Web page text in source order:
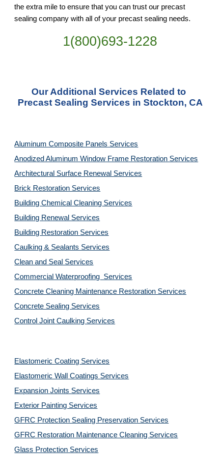
the extra mile to ensure that you can trust our precast
sealing company with all of your precast sealing needs.
1(800)693-1228
Our Additional Services Related to
Precast Sealing Services in Stockton, CA
Aluminum Composite Panels Services
Anodized Aluminum Window Frame Restoration Services
Architectural Surface Renewal Services
Brick Restoration Services
Building Chemical Cleaning Services
Building Renewal Services
Building Restoration Services
Caulking & Sealants Services
Clean and Seal Services
Commercial Waterproofing  Services
Concrete Cleaning Maintenance Restoration Services
Concrete Sealing Services
Control Joint Caulking Services
Elastomeric Coating Services
Elastomeric Wall Coatings Services
Expansion Joints Services
Exterior Painting Services
GFRC Protection Sealing Preservation Services
GFRC Restoration Maintenance Cleaning Services
Glass Protection Services